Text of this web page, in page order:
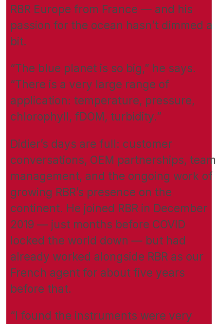
RBR Europe from France — and his
passion for the ocean hasn’t dimmed a
bit.
“The blue planet is so big,” he says.
“There is a very large range of
application: temperature, pressure,
chlorophyll, fDOM, turbidity.”
Didier’s days are full: customer
conversations, OEM partnerships, team
management, and the ongoing work of
growing RBR’s presence on the
continent. He joined RBR in December
2019 — just months before COVID
locked the world down — but had
already worked alongside RBR as our
French agent for about five years
before that.
“I found the instruments were very